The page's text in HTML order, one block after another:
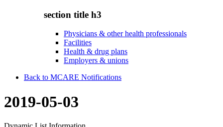
section title h3
Physicians & other health professionals
Facilities
Health & drug plans
Employers & unions
Back to MCARE Notifications
2019-05-03